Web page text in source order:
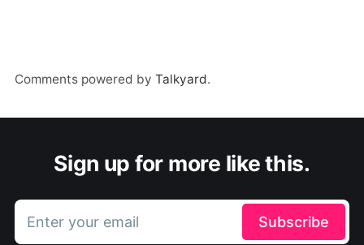
Comments powered by Talkyard.
Sign up for more like this.
Enter your email Subscribe